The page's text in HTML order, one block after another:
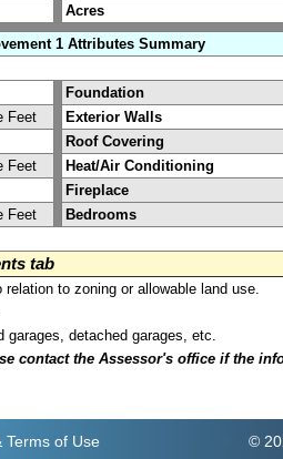
Acres
1 Attributes Summary
Foundation
Feet Exterior Walls
Roof Covering
Feet Heat/Air Conditioning
Fireplace
Feet
Bedrooms
tab
to zoning or allowable land use.
detached garages, etc.
contact the Assessor's office if the
Terms of Use ©